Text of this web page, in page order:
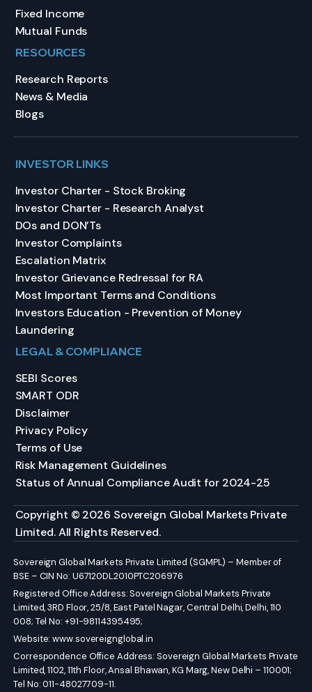
Fixed Income
Mutual Funds
RESOURCES
Research Reports
News & Media
Blogs
INVESTOR LINKS
Investor Charter - Stock Broking
Investor Charter - Research Analyst
DOs and DON’Ts
Investor Complaints
Escalation Matrix
Investor Grievance Redressal for RA
Most Important Terms and Conditions
Investors Education - Prevention of Money
Laundering
LEGAL & COMPLIANCE
SEBI Scores
SMART ODR
Disclaimer
Privacy Policy
Terms of Use
Risk Management Guidelines
Status of Annual Compliance Audit for 2024-25
Copyright © 2026 Sovereign Global Markets Private
Limited. All Rights Reserved.
Sovereign Global Markets Private Limited (SGMPL) – Member of
BSE – CIN No: U67120DL2010PTC206976
Registered Office Address: Sovereign Global Markets Private
Limited, 3RD Floor, 25/8, East Patel Nagar, Central Delhi, Delhi, 110
008; Tel No: +91-98114395495;
Website:www.sovereignglobal.in
Correspondence Office Address: Sovereign Global Markets Private
Limited, 1102, 11th Floor, Ansal Bhawan, KG Marg, New Delhi – 110001;
Tel No: 011-48027709-11.